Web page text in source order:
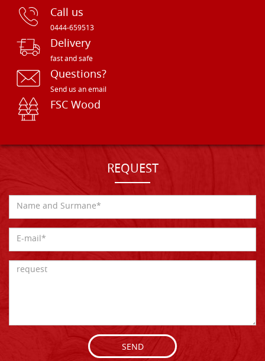
Call us
0444-659513
Delivery
fast and safe
Questions?
Send us an email
FSC Wood
REQUEST
SEND